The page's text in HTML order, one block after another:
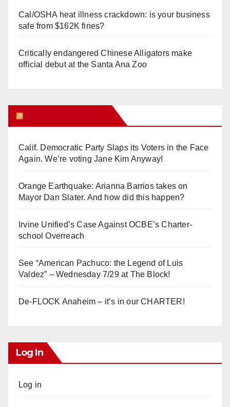
Cal/OSHA heat illness crackdown: is your business
safe from $162K fines?
Critically endangered Chinese Alligators make
official debut at the Santa Ana Zoo
Calif. Democratic Party Slaps its Voters in the Face
Again. We’re voting Jane Kim Anyway!
Orange Earthquake: Arianna Barrios takes on
Mayor Dan Slater. And how did this happen?
Irvine Unified’s Case Against OCBE’s Charter-
school Overreach
See “American Pachuco: the Legend of Luis
Valdez” – Wednesday 7/29 at The Block!
De-FLOCK Anaheim – it’s in our CHARTER!
Log In
Log in